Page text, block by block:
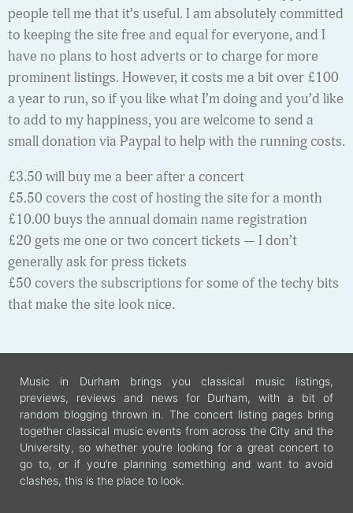
people tell me that it’s useful. I am absolutely committed
to keeping the site free and equal for everyone, and I
have no plans to host adverts or to charge for more
prominent listings. However, it costs me a bit over £100
a year to run, so if you like what I’m doing and you’d like
to add to my happiness, you are welcome to send a
small donation via Paypal to help with the running costs.
£3.50 will buy me a beer after a concert
£5.50 covers the cost of hosting the site for a month
£10.00 buys the annual domain name registration
£20 gets me one or two concert tickets — I don’t
generally ask for press tickets
£50 covers the subscriptions for some of the techy bits
that make the site look nice.
Music in Durham brings you classical music listings,
previews, reviews and news for Durham, with a bit of
random blogging thrown in. The concert listing pages bring
together classical music events from across the City and the
University, so whether you’re looking for a great concert to
go to, or if you’re planning something and want to avoid
clashes, this is the place to look.